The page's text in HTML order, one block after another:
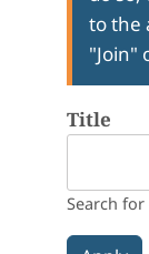
to the
"Join"
Title
Search